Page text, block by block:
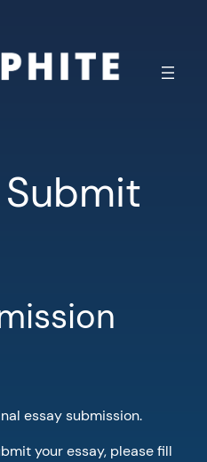
essay submission.
your essay, please fill